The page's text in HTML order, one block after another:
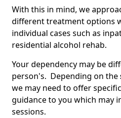
With this in mind, we
different treatment options
individual cases such as
residential alcohol rehab.
Your dependency may be
person's. Depending on the
we may need to offer
guidance to you which may
sessions.